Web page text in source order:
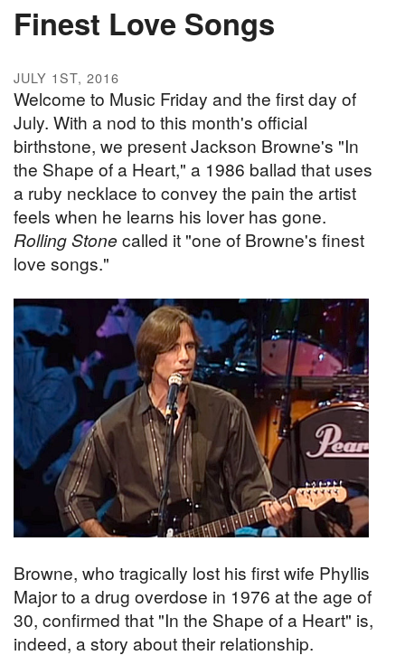
Finest Love Songs
JULY 1ST, 2016
Welcome to Music Friday and the first day of
July. With a nod to this month's official
birthstone, we present Jackson Browne's "In
the Shape of a Heart," a 1986 ballad that uses
a ruby necklace to convey the pain the artist
feels when he learns his lover has gone.
Rolling Stonecalled it "one of Browne's finest
love songs."
Browne, who tragically lost his first wife Phyllis
Major to a drug overdose in 1976 at the age of
30, confirmed that "In the Shape of a Heart" is,
indeed, a story about their relationship.